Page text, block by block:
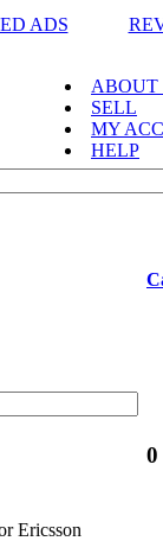
ADS
ABOUT
SELL
MY
HELP
Ericsson
0